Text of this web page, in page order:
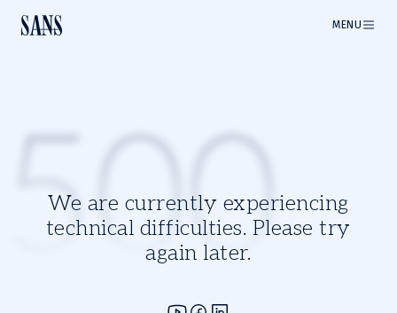
MENU
We are currently experiencing
technical difficulties. Please try
again later.
500